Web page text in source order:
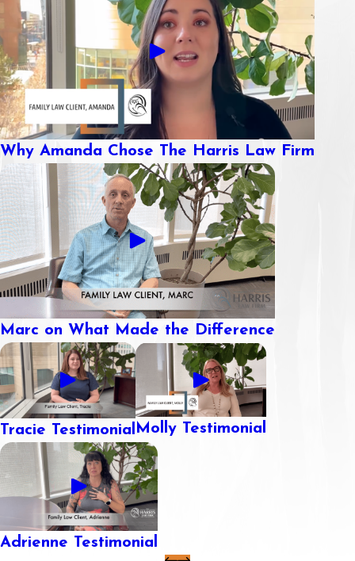
Why Amanda Chose The Harris Law Firm
Marc on What Made the Difference
Tracie Testimonial Molly Testimonial
Adrienne Testimonial